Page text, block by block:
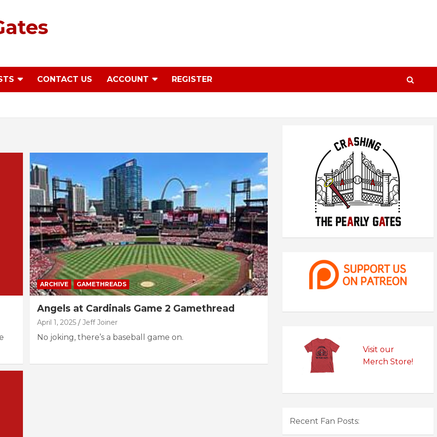
CONTACT US ACCOUNT REGISTER
ARCHIVE GAMETHREADS
Angels at Cardinals Game 2 Gamethread
April 1, 2025 Jeff Joiner
No joking, there’s a baseball game on.
Visit our
Merch Store!
Recent Fan Posts: